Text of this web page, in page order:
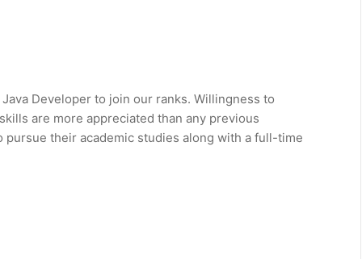
Developer to join our ranks. Willingness to
are more appreciated than any previous
their academic studies along with a full-time